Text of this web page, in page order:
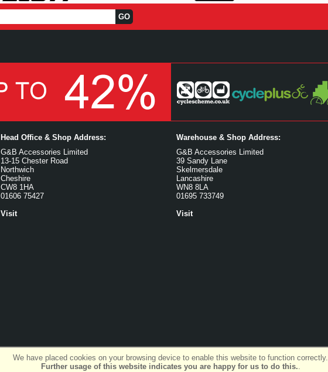
We have placed cookies on your browsing device to enable this website to function correctly.
Further usage of this website indicates you are happy for us to do this..
Head Office & Shop Address:
G&B Accessories Limited
13-15 Chester Road
Northwich
Cheshire
CW8 1HA
01606 75427
Visit
Warehouse & Shop Address:
G&B Accessories Limited
39 Sandy Lane
Skelmersdale
Lancashire
WN8 8LA
01695 733749
Visit